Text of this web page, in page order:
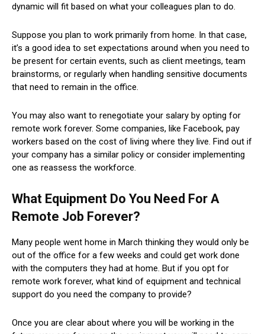
dynamic will fit based on what your colleagues plan to do.
Suppose you plan to work primarily from home. In that case,
it’s a good idea to set expectations around when you need to
be present for certain events, such as client meetings, team
brainstorms, or regularly when handling sensitive documents
that need to remain in the office.
You may also want to renegotiate your salary by opting for
remote work forever. Some companies, like Facebook, pay
workers based on the cost of living where they live. Find out if
your company has a similar policy or consider implementing
one as reassess the workforce.
What Equipment Do You Need For A
Remote Job Forever?
Many people went home in March thinking they would only be
out of the office for a few weeks and could get work done
with the computers they had at home. But if you opt for
remote work forever, what kind of equipment and technical
support do you need the company to provide?
Once you are clear about where you will be working in the